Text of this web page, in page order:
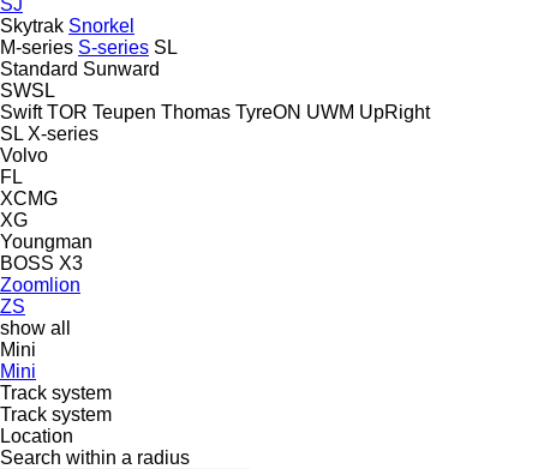
Skytrak Snorkel
M-series S-series SL
Standard Sunward
SWSL
Swift TOR Teupen Thomas TyreON UWM UpRight
SL X-series
Volvo
FL
XCMG
XG
Youngman
BOSS X3
Zoomlion
ZS
show all
Mini
Mini
Track system
Track system
Location
Search within a radius